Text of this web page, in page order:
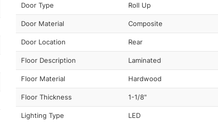
Door Type Roll Up
Door Material Composite
Door Location Rear
Floor Description Laminated
Floor Material Hardwood
Floor Thickness 1-1/8"
Lighting Type LED